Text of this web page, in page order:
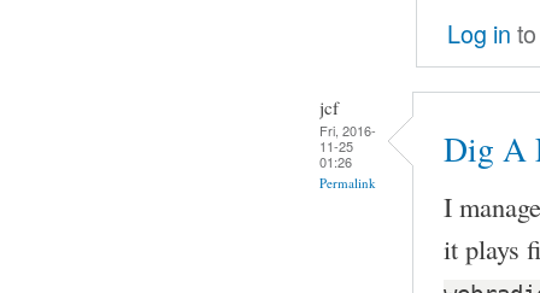
Log in
jcf
Fri, 2016-
11-25
01:26
Permalink
Dig A
I
it plays